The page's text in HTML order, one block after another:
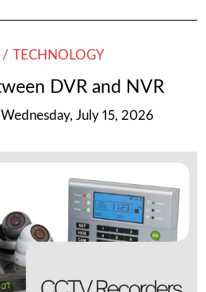
TECHNOLOGY
DVR and NVR
Wednesday, July 15, 2026